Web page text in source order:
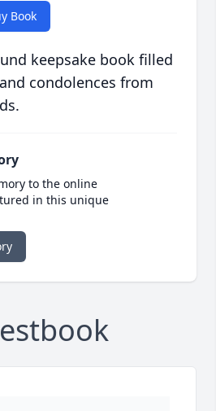
Book
keepsake book filled
condolences from
to the online
in this unique